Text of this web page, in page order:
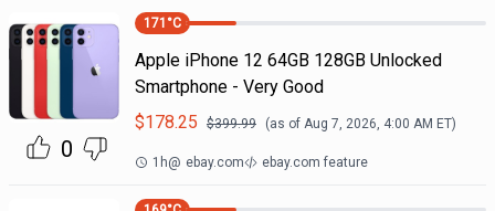
0
171 °C
Apple iPhone 12 64GB 128GB Unlocked
Smartphone - Very Good
$178.25 $399.99 (as of Aug 7, 2026, 4:00 AM ET)
1h@ ebay.com ebay.com feature